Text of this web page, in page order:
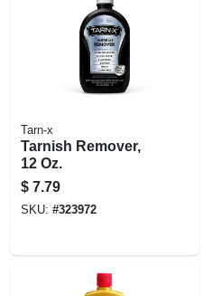
Tarn-x
Tarnish Remover,
12 Oz.
$ 7.79
SKU: #323972